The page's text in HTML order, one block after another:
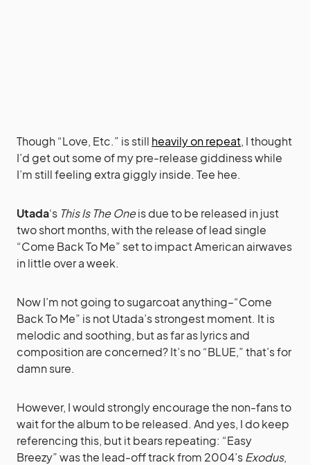
Though “Love, Etc.” is still heavily on repeat, I thought
I’d get out some of my pre-release giddiness while
I’m still feeling extra giggly inside. Tee hee.
Utada‘s This Is The Oneis due to be released in just
two short months, with the release of lead single
“Come Back To Me” set to impact American airwaves
in little over a week.
Now I’m not going to sugarcoat anything–“Come
Back To Me” is not Utada’s strongest moment. It is
melodic and soothing, but as far as lyrics and
composition are concerned? It’s no “BLUE,” that’s for
damn sure.
However, I would strongly encourage the non-fans to
wait for the album to be released. And yes, I do keep
referencing this, but it bears repeating: “Easy
Breezy” was the lead-off track from 2004’sExodus,